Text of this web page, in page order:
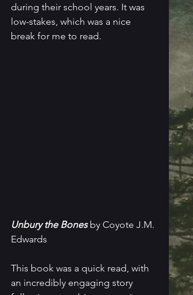
during their school years. It was
low-stakes, which was a nice
break for me to read.
Unbury the Bones by Coyote J.M.
Edwards
This book was a quick read, with
an incredibly engaging story